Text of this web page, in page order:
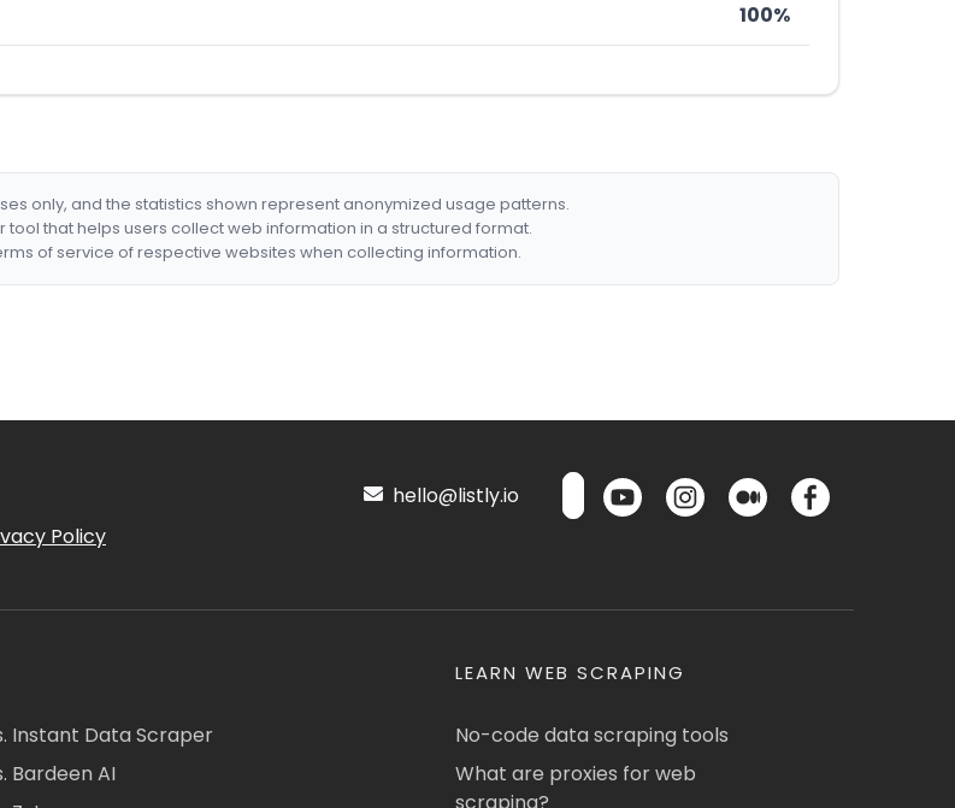
100%
only, and the statistics shown represent anonymized usage patterns.
tool that helps users collect web information in a structured format.
of service of respective websites when collecting information.
Policy
hello@listly.io
Instant Data Scraper
Bardeen AI
LEARN WEB SCRAPING
No-code data scraping tools
What are proxies for web